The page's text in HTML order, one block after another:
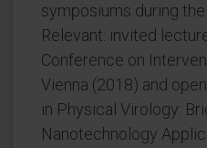
symposiums during
Relevant: invited
Conference on
Vienna (2018) and
in Physical Virology:
Nanotechnology